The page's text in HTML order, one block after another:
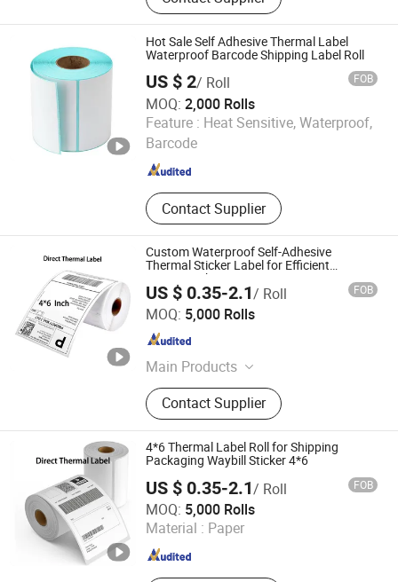
Hot Sale Self Adhesive Thermal Label
Waterproof Barcode Shipping Label Roll
US $ 2/ Roll FOB
MOQ: 2,000 Rolls
Feature : Heat Sensitive, Waterproof,
Barcode
Contact Supplier
Henan Henglun Paper Industry Co., Ltd.
Henan , China Since 2025
Custom Waterproof Self-Adhesive
Thermal Sticker Label for Efficient
Logistics Shipping
US $ 0.35-2.1/ Roll FOB
MOQ: 5,000 Rolls
Main Products
Thermal Paper, Adhesive Paper,
Carbonless Paper, Gracin Paper, A4
Paper,Office Paper
Contact Supplier
Xinxiang Heshuo New Materials Co., Ltd.
Henan , China Since 2025
4*6 Thermal Label Roll for Shipping
Packaging Waybill Sticker 4*6
US $ 0.35-2.1/ Roll FOB
MOQ: 5,000 Rolls
Material : Paper
Xinxiang Heshuo New Materials Co., Ltd.
Henan , China Since 2025